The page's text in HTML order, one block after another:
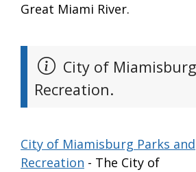
Great Miami River.
City of
Recreation.
City of Miamisburg Parks and
Recreation - The City of